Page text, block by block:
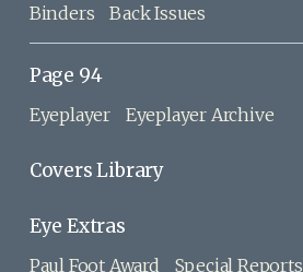
Binders
Back Issues
Page 94
Eyeplayer Eyeplayer Archive
Covers Library
Eye Extras
Paul Foot Award Special Reports